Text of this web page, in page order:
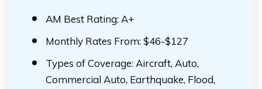
AM Best Rating: A+
Monthly Rates From: $46-$127
Types of Coverage: Aircraft, Auto,
Commercial Auto, Earthquake, Flood,